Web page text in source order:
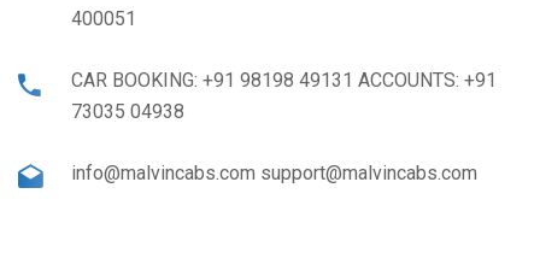
400051
CAR BOOKING: +91 98198 49131 ACCOUNTS: +91
73035 04938
info@malvincabs.com support@malvincabs.com